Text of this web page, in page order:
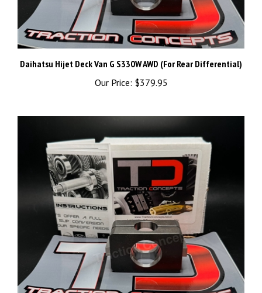
Daihatsu Hijet Deck Van G S330W AWD (For Rear Differential)
Our Price: $379.95